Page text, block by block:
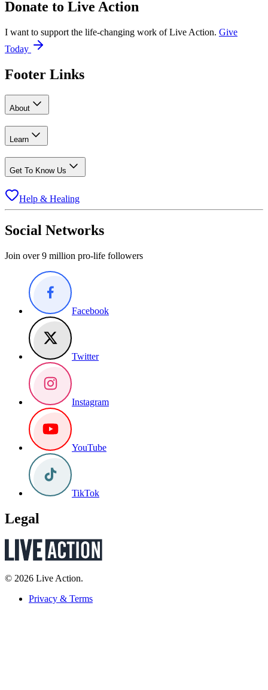
Donate to Live Action
I want to support the life-changing work of Live Action. Give
Today
Footer Links
About
Learn
Get To Know Us
Help & Healing
Social Networks
Join over 9 million pro-life followers
Facebook
Twitter
Instagram
YouTube
TikTok
Legal
© 2026 Live Action.
Privacy & Terms